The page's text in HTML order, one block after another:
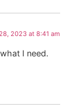
2023 at 8:41 am
I need.